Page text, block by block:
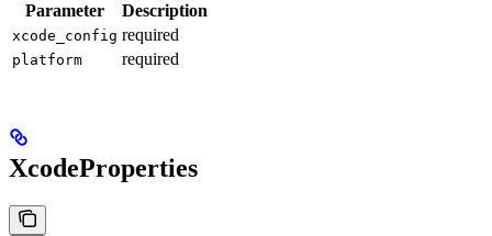
Parameter Description
xcode_config required
platform required
XcodeProperties